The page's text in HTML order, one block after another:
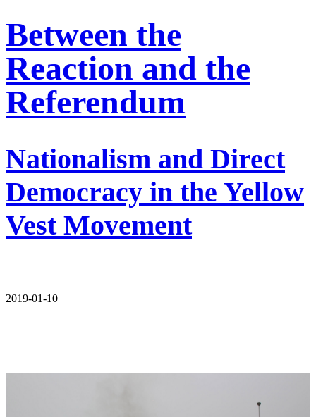
Between the
Reaction and the
Referendum
Nationalism and Direct
Democracy in the Yellow
Vest Movement
2019-01-10